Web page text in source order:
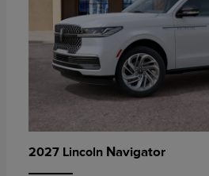
2027 Lincoln Navigator